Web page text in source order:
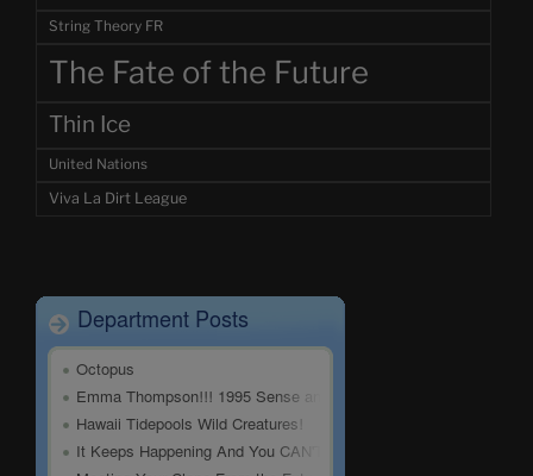
String Theory FR
The Fate of the Future
Thin Ice
United Nations
Viva La Dirt League